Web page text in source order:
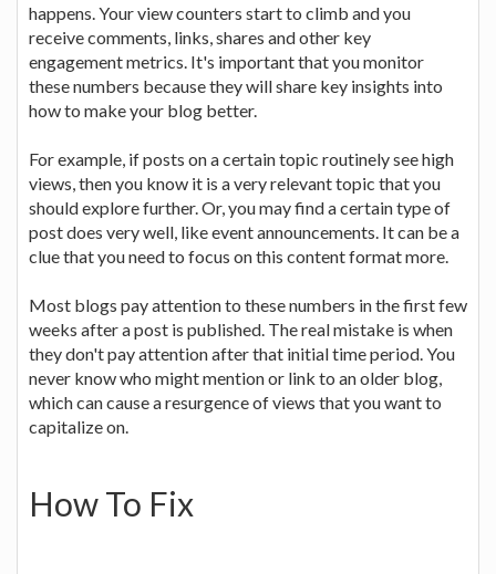
happens. Your view counters start to climb and you
receive comments, links, shares and other key
engagement metrics. It's important that you monitor
these numbers because they will share key insights into
how to make your blog better.
For example, if posts on a certain topic routinely see high
views, then you know it is a very relevant topic that you
should explore further. Or, you may find a certain type of
post does very well, like event announcements. It can be a
clue that you need to focus on this content format more.
Most blogs pay attention to these numbers in the first few
weeks after a post is published. The real mistake is when
they don't pay attention after that initial time period. You
never know who might mention or link to an older blog,
which can cause a resurgence of views that you want to
capitalize on.
How To Fix